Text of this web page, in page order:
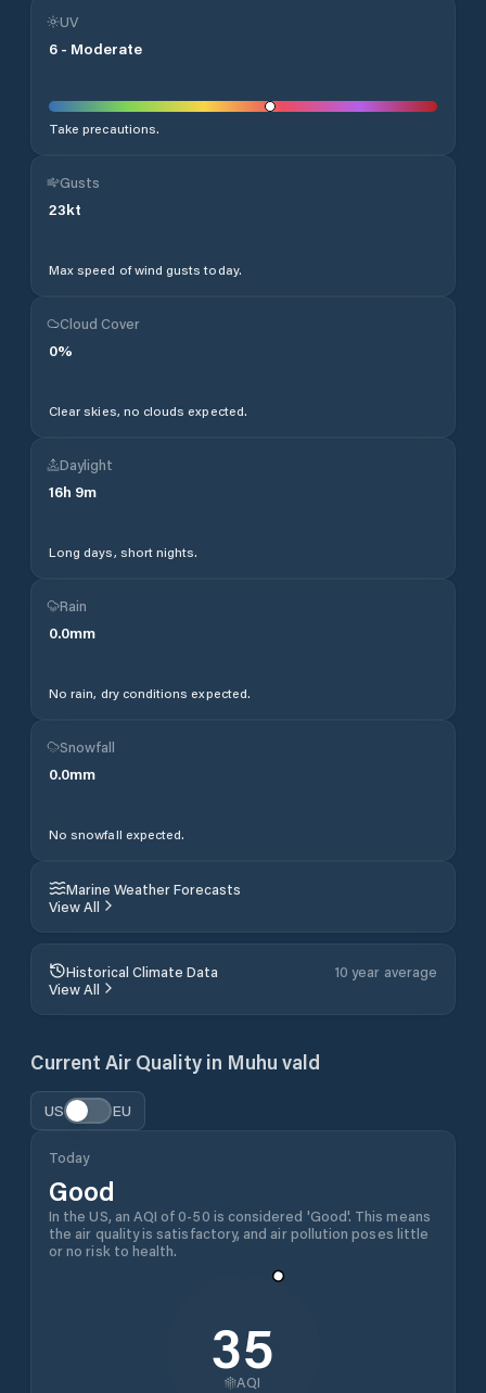
UV
6 - Moderate
Take precautions.
Gusts
23kt
Max speed of wind gusts today.
Cloud Cover
0%
Clear skies, no clouds expected.
Daylight
16h 9m
Long days, short nights.
Rain
0.0mm
No rain, dry conditions expected.
Snowfall
0.0mm
No snowfall expected.
Marine Weather Forecasts
View All
Historical Climate Data
10 year average
View All
Current Air Quality in Muhu vald
US EU
Today
Good
In the US, an AQI of 0-50 is considered 'Good'. This means
the air quality is satisfactory, and air pollution poses little
or no risk to health.
35
AQI